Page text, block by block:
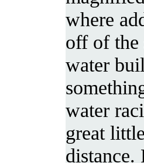
where
off of the
water
water
great